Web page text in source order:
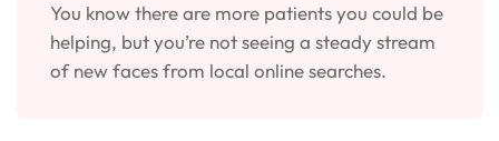
You know there are more patients you could be
helping, but you’re not seeing a steady stream
of new faces from local online searches.